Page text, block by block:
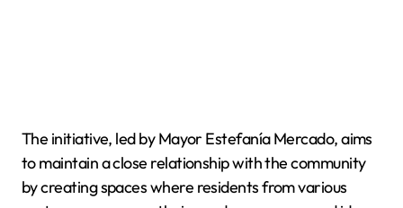
The initiative, led by Mayor Estefanía Mercado, aims
to maintain a close relationship with the community
by creating spaces where residents from various